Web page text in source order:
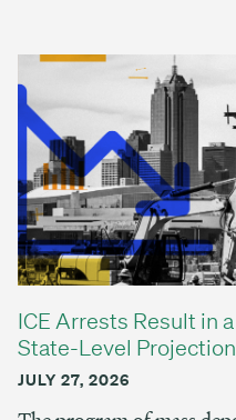
ICE Arrests Result in
State-Level
JULY 27, 2026